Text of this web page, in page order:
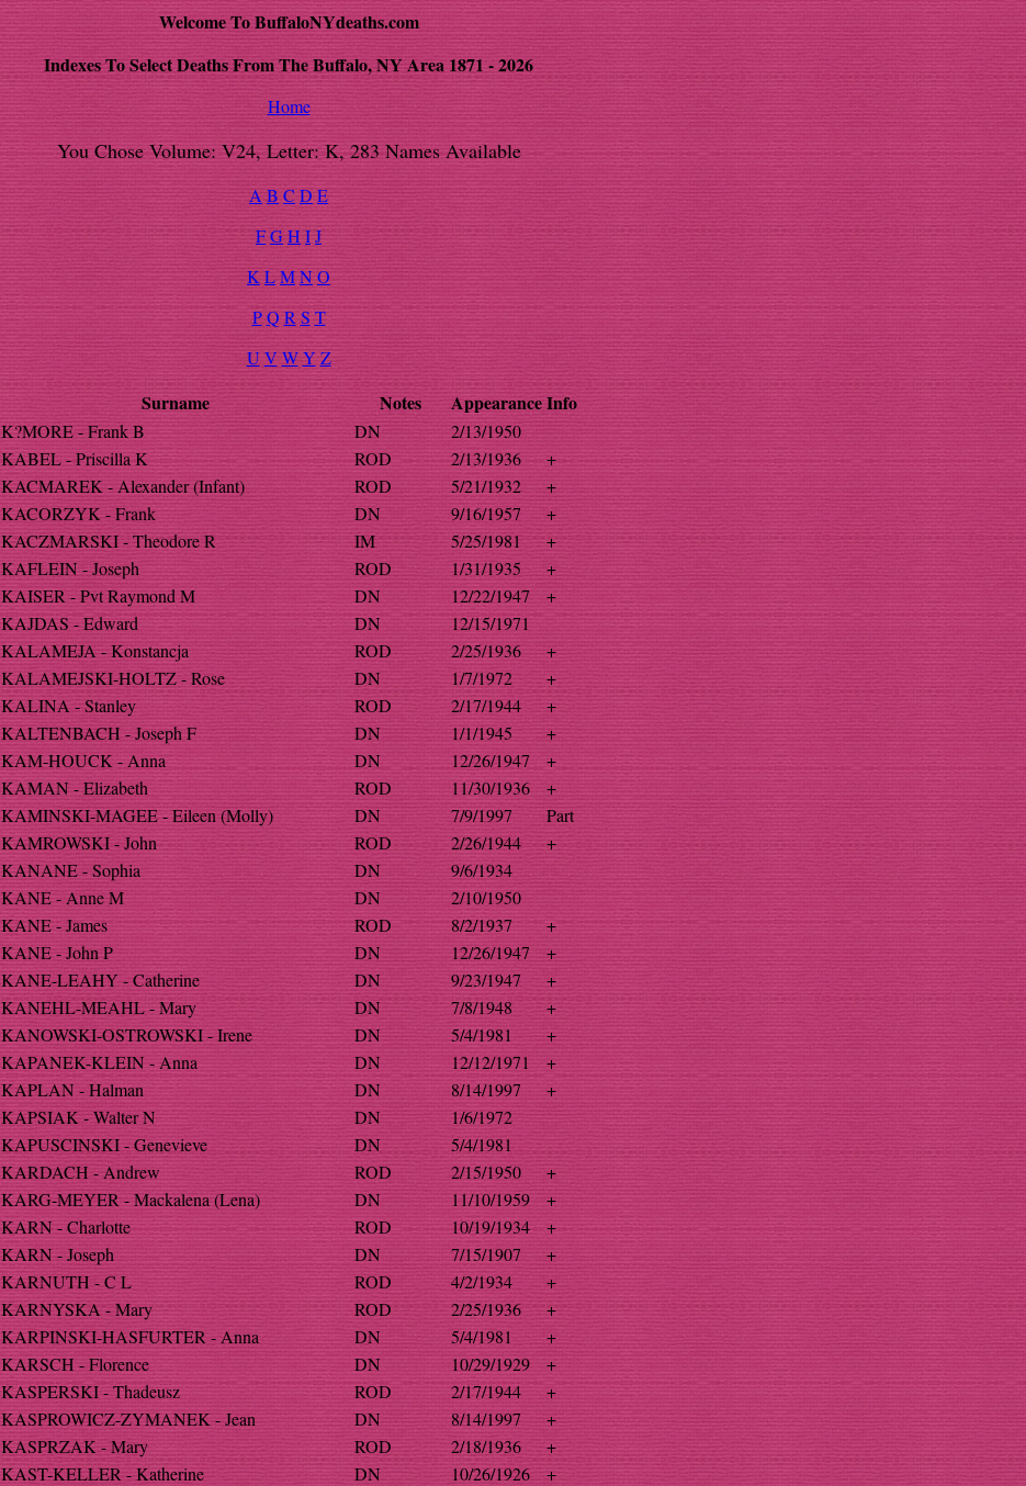
Welcome To BuffaloNYdeaths.com
Indexes To Select Deaths From The Buffalo, NY Area 1871 - 2026
Home
You Chose Volume: V24, Letter: K, 283 Names Available
AB C DE
FGHIJ
K LMNO
P Q R S T
U V W Y Z
Surname Notes AppearanceInfo
K?MORE - Frank B DN
2/13/1950
KABEL - Priscilla K
ROD 2/13/1936
+
KACMAREK - Alexander (Infant)
ROD 5/21/1932
+
KACORZYK - Frank
DN 9/16/1957
+
KACZMARSKI - Theodore R
IM 5/25/1981
+
KAFLEIN - Joseph
ROD 1/31/1935
+
KAISER - Pvt Raymond M
DN 12/22/1947
+
KAJDAS - Edward
DN
12/15/1971
KALAMEJA - Konstancja
ROD 2/25/1936
+
KALAMEJSKI-HOLTZ - Rose
DN 1/7/1972
+
KALINA - Stanley
ROD 2/17/1944
+
KALTENBACH - Joseph F
DN 1/1/1945
+
KAM-HOUCK - Anna
DN 12/26/1947
+
KAMAN - Elizabeth
ROD 11/30/1936
+
KAMINSKI-MAGEE - Eileen (Molly)
DN 7/9/1997
Part
KAMROWSKI - John
ROD 2/26/1944
+
KANANE - Sophia
DN
9/6/1934
KANE - Anne M
DN
2/10/1950
KANE - James
ROD 8/2/1937
+
KANE - John P
DN 12/26/1947
+
KANE-LEAHY - Catherine
DN 9/23/1947
+
KANEHL-MEAHL - Mary
DN 7/8/1948
+
KANOWSKI-OSTROWSKI - Irene
DN 5/4/1981
+
KAPANEK-KLEIN - Anna
DN 12/12/1971
+
KAPLAN - Halman
DN 8/14/1997
+
KAPSIAK - Walter N
DN
1/6/1972
KAPUSCINSKI - Genevieve
DN
5/4/1981
KARDACH - Andrew
ROD 2/15/1950
+
KARG-MEYER - Mackalena (Lena)
DN 11/10/1959
+
KARN - Charlotte
ROD 10/19/1934
+
KARN - Joseph
DN 7/15/1907
+
KARNUTH - C L
ROD 4/2/1934
+
KARNYSKA - Mary
ROD 2/25/1936
+
KARPINSKI-HASFURTER - Anna
DN 5/4/1981
+
KARSCH - Florence
DN 10/29/1929
+
KASPERSKI - Thadeusz
ROD 2/17/1944
+
KASPROWICZ-ZYMANEK - Jean
DN 8/14/1997
+
KASPRZAK - Mary
ROD 2/18/1936
+
KAST-KELLER - Katherine
DN 10/26/1926
+